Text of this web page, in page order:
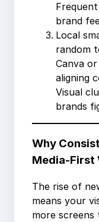
brand
Local
random
Canva
aligning
Visual
brands
Why
Media-First
The rise of
means your
more